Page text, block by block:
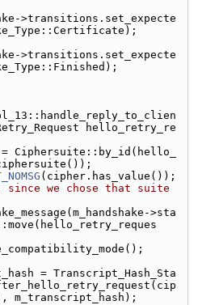
>transitions.set_expecte
>transitions.set_expecte
hello_retry_re
Ciphersuite::by_id(hello_
since we chose that suite
>sta
= Transcript_Hash_Sta
m_transcript_hash);